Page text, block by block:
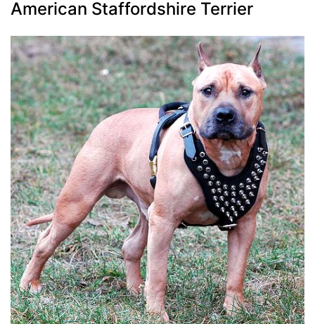
American Staffordshire Terrier